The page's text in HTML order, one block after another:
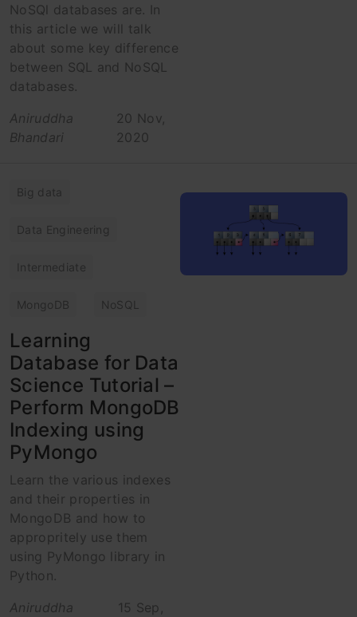
NoSQl databases are. In
this article we will talk
about some key difference
between SQL and NoSQL
databases.
Aniruddha
Bhandari
20 Nov,
2020
Big data
Data Engineering
Intermediate
MongoDB NoSQL
Learning
Database for Data
Science Tutorial –
Perform MongoDB
Indexing using
PyMongo
Learn the various indexes
and their properties in
MongoDB and how to
appropritely use them
using PyMongo library in
Python.
Aniruddha
15 Sep,